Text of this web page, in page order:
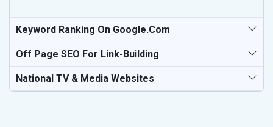
Keyword Ranking On Google.com
Off Page SEO For Link-Building
National TV & Media Websites